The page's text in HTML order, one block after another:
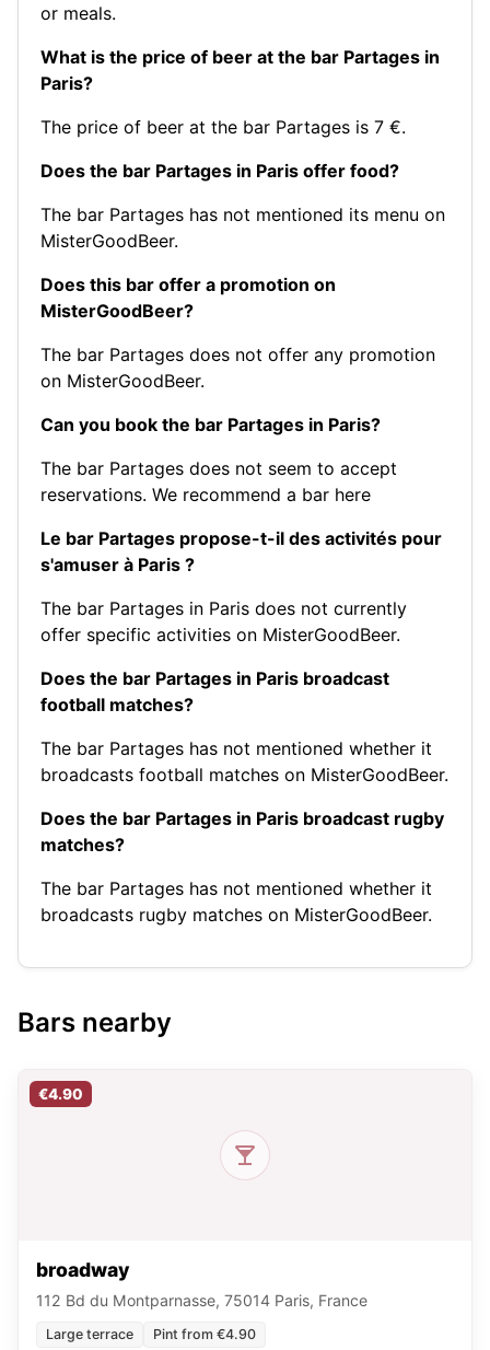
or meals.
What is the price of beer at the bar Partages in
Paris?
The price of beer at the bar Partages is 7 €.
Does the bar Partages in Paris offer food?
The bar Partages has not mentioned its menu on
MisterGoodBeer.
Does this bar offer a promotion on
MisterGoodBeer?
The bar Partages does not offer any promotion
on MisterGoodBeer.
Can you book the bar Partages in Paris?
The bar Partages does not seem to accept
reservations. We recommend a bar here
Le bar Partages propose-t-il des activités pour
s'amuser à Paris ?
The bar Partages in Paris does not currently
offer specific activities on MisterGoodBeer.
Does the bar Partages in Paris broadcast
football matches?
The bar Partages has not mentioned whether it
broadcasts football matches on MisterGoodBeer.
Does the bar Partages in Paris broadcast rugby
matches?
The bar Partages has not mentioned whether it
broadcasts rugby matches on MisterGoodBeer.
Bars nearby
€4.90
broadway
112 Bd du Montparnasse, 75014 Paris, France
Large terrace Pint from €4.90